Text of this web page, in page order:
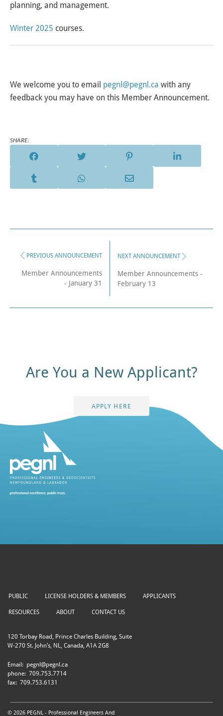
planning, and management.
Winter 2025 courses.
We welcome you to email pegnl@pegnl.ca with any
feedback you may have on this Member Announcement.
SHARE:
PREVIOUS ANNOUNCEMENT
Member Announcements
- January 31
NEXT ANNOUNCEMENT
Member Announcements -
February 13
Are You a New Applicant?
APPLY HERE
PUBLIC LICENSE HOLDERS & MEMBERS APPLICANTS
RESOURCES ABOUT CONTACT US
120 Torbay Road, Prince Charles Building, Suite
W-270 St. John’s, NL, Canada, A1A 2G8
Email: pegnl@pegnl.ca
phone: 709.753.7714
fax: 709.753.6131
© 2026 PEGNL - Professional Engineers And